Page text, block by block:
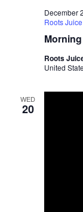
December
Roots
Roots
United
WED
20